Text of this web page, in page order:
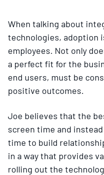
When talking about
technologies, adoption
employees. Not only
a perfect fit for the
end users, must be
positive outcomes.
Joe believes that the
screen time and
time to build
in a way that provides
rolling out the